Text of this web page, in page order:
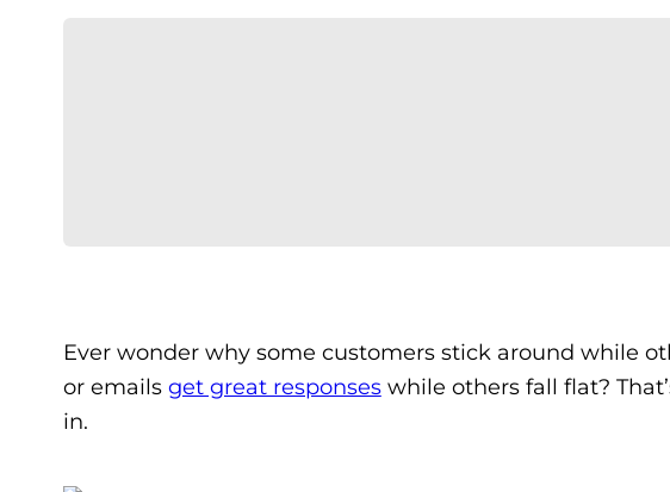
Ever wonder why some customers stick around while
or emails get great responseswhile others fall flat?
in.